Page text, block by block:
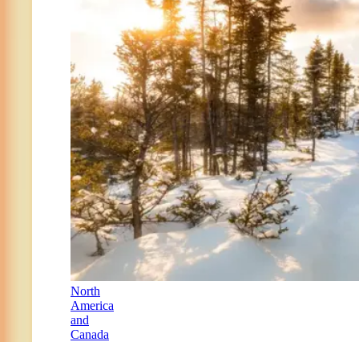
North
America
and
Canada